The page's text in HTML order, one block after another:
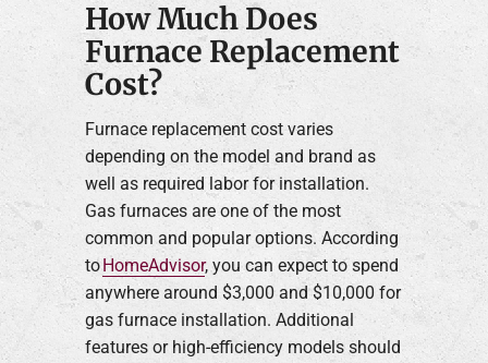
How Much Does
Furnace Replacement
Cost?
Furnace replacement cost varies
depending on the model and brand as
well as required labor for installation.
Gas furnaces are one of the most
common and popular options. According
to HomeAdvisor, you can expect to spend
anywhere around $3,000 and $10,000 for
gas furnace installation. Additional
features or high-efficiency models should